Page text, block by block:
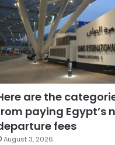
are the
paying Egypt’s
fees
August 3, 2026